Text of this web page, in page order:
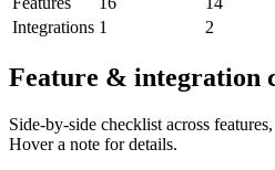
Integrations 1 2
Feature & integration
Side-by-side checklist across
Hover a note for details.